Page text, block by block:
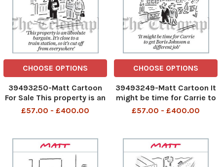
CHOOSE OPTIONS
39493250-Matt Cartoon
For Sale This property is an
absolute bargain. It s close
£57.00 - £400.00
CHOOSE OPTIONS
39493249-Matt Cartoon It
might be time for Carrie to
get Boris Johnson a
£57.00 - £400.00